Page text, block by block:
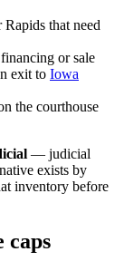
that need
or sale
exit to Iowa
the courthouse
— judicial
exists by
inventory before
caps